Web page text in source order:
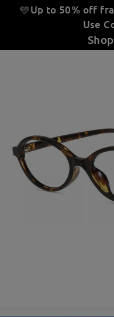
🩵Up to 50% off
Use